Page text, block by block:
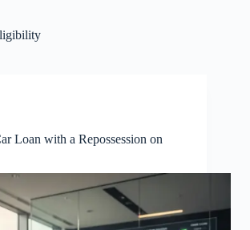
Loan with a Repossession on